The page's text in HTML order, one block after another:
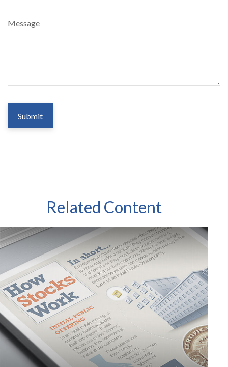
Message
Related Content